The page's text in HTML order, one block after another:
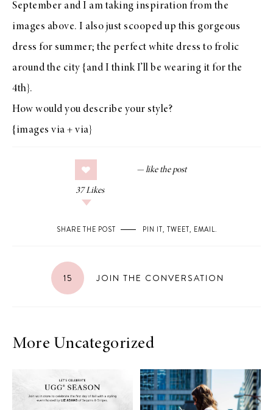
September and I am taking inspiration from the
images above. I also just scooped up this gorgeous
dress for summer; the perfect white dress to frolic
around the city {and I think I’ll be wearing it for the
4th}.
How would you describe your style?
{images via + via}
37 Likes
SHARE THE POST PIN IT, TWEET, EMAIL.
15 JOIN THE CONVERSATION
More Uncategorized